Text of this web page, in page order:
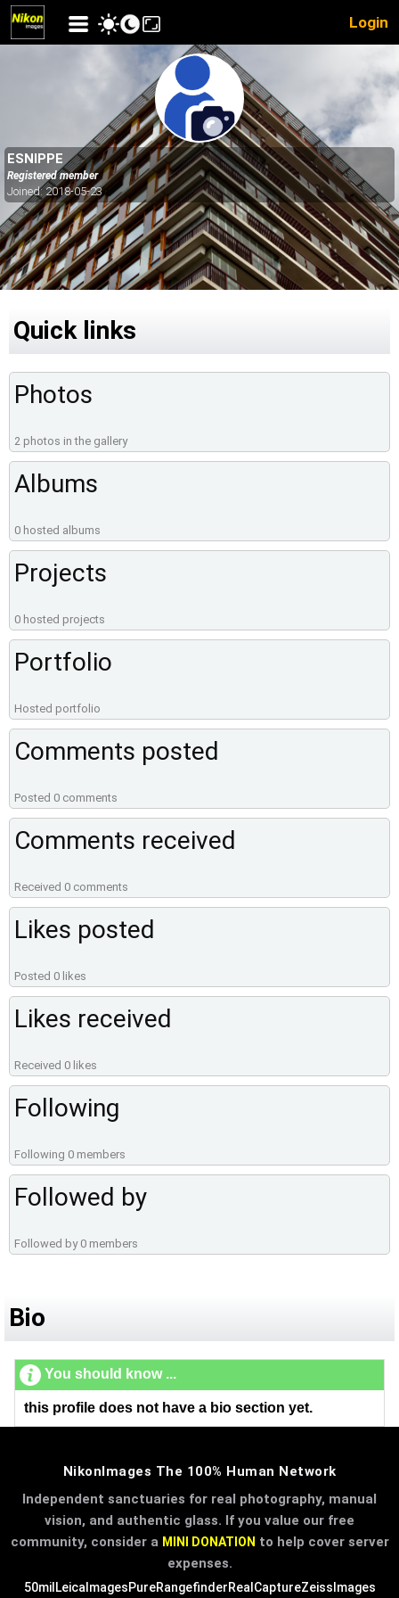
Login
ESNIPPE
Registered member
Joined: 2018-05-23
Quick links
Photos
2 photos in the gallery
Albums
0 hosted albums
Projects
0 hosted projects
Portfolio
Hosted portfolio
Comments posted
Posted 0 comments
Comments received
Received 0 comments
Likes posted
Posted 0 likes
Likes received
Received 0 likes
Following
Following 0 members
Followed by
Followed by 0 members
Bio
You should know ...
this profile does not have a bio section yet.
NikonImages The 100% Human Network
Independent sanctuaries for real photography, manual
vision, and authentic glass. If you value our free
community, consider a MINI DONATION to help cover server
expenses.
50mil LeicaImagesPureRangefinderRealCaptureZeissImages